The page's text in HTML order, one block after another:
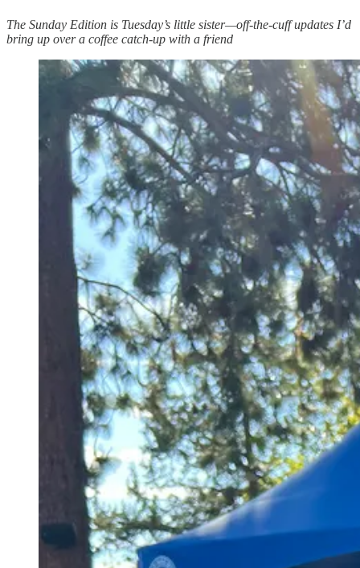
The Sunday Edition is Tuesday’s little sister—off-the-cuff updates I’d
bring up over a coffee catch-up with a friend